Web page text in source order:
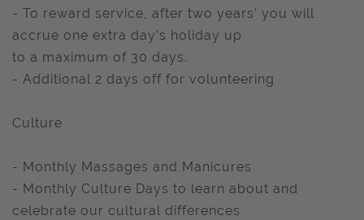
- To reward service, after two years’ you will
accrue one extra day’s holiday up
to a maximum of 30 days.
- Additional 2 days off for volunteering
Culture
- Monthly Massages and Manicures
- Monthly Culture Days to learn about and
celebrate our cultural differences